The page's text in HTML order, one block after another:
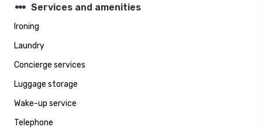
steppers Services and amenities
Ironing
Laundry
Concierge services
Luggage storage
Wake-up service
Telephone